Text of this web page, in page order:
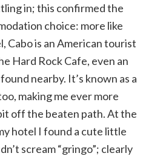
in; this confirmed the
choice: more like
Cabo is an American tourist
Hard Rock Cafe, even an
nearby. It’s known as a
making me ever more
off the beaten path. At the
hotel I found a cute little
scream “gringo”; clearly